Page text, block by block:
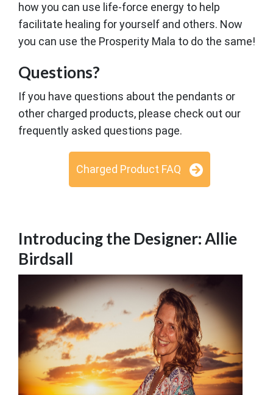
how you can use life-force energy to help
facilitate healing for yourself and others. Now
you can use the Prosperity Mala to do the same!
Questions?
If you have questions about the pendants or
other charged products, please check out our
frequently asked questions page.
Charged Product FAQ
Introducing the Designer: Allie
Birdsall